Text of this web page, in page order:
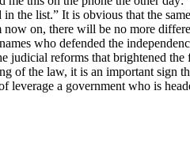
the list.” It is obvious that the
on, there will be no more
who defended the
judicial reforms that brightened the
of the law, it is an important sign
leverage a government who is